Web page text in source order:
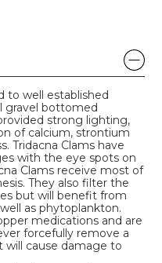
to well established
gravel bottomed
strong lighting,
of calcium, strontium
Tridacna Clams have
with the eye spots on
Clams receive most of
They also filter the
but will benefit from
as phytoplankton.
medications and are
forcefully remove a
will cause damage to